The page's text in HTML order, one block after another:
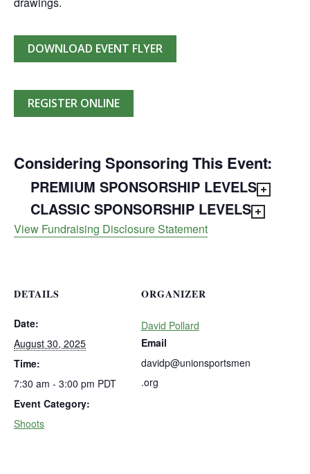
DOWNLOAD EVENT FLYER
REGISTER ONLINE
Considering Sponsoring This Event:
PREMIUM SPONSORSHIP LEVELS
CLASSIC SPONSORSHIP LEVELS
View Fundraising Disclosure Statement
DETAILS
Date:
August 30, 2025
Time:
7:30 am - 3:00 pm PDT
Event Category:
Shoots
ORGANIZER
David Pollard
Email
davidp@unionsportsmen
.org